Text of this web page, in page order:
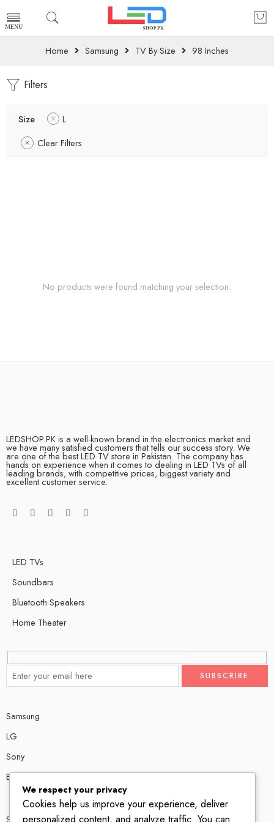
Home Samsung TV By Size 98 Inches
Filters
Size
L
Clear Filters
No products were found matching your selection.
LEDSHOP.PK is a well-known brand in the electronics market and
we have many satisfied customers that tells our success story. We
are one of the best LED TV store in Pakistan. The company has
hands on experience when it comes to dealing in LED TVs of all
leading brands, with competitive prices, biggest variety and
excellent customer service.
LED TVs
Soundbars
Bluetooth Speakers
Home Theater
Samsung
LG
Sony
Bose
Shop # P80, IT tower Halli Road, Gulberg III, Lahore.
We respect your privacy
Cookies help us improve your experience, deliver